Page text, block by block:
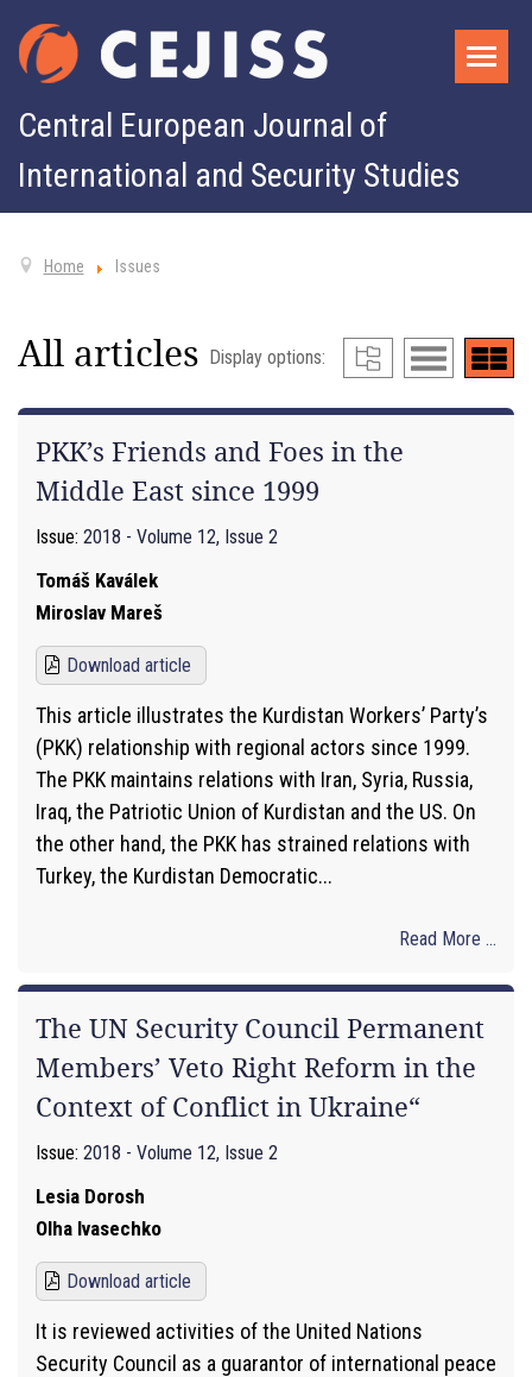
Central European Journal of
International and Security Studies
Home Issues
Display options:
All articles
PKK’s Friends and Foes in the
Middle East since 1999
Issue: 2018 - Volume 12, Issue 2
Tomáš Kaválek
Miroslav Mareš
Download article
This article illustrates the Kurdistan Workers’ Party’s
(PKK) relationship with regional actors since 1999.
The PKK maintains relations with Iran, Syria, Russia,
Iraq, the Patriotic Union of Kurdistan and the US. On
the other hand, the PKK has strained relations with
Turkey, the Kurdistan Democratic...
Read More ...
The UN Security Council Permanent
Members’ Veto Right Reform in the
Context of Conflict in Ukraine“
Issue: 2018 - Volume 12, Issue 2
Lesіa Dorosh
Olha Ivasechko
Download article
It is reviewed activities of the United Nations
Security Council as a guarantor of international peace